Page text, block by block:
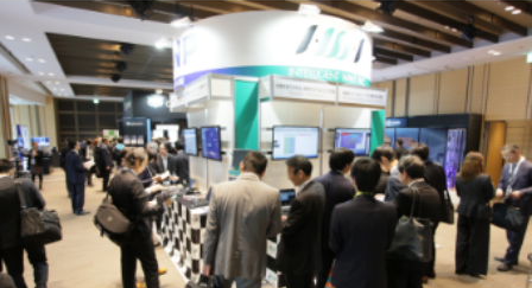
ン
ツ
に
移
動
ン
ナ
ビ
ゲ
ー
シ
ョ
ン